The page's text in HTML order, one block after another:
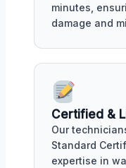
minutes,
damage and
Certified &
Our
Standard
expertise in